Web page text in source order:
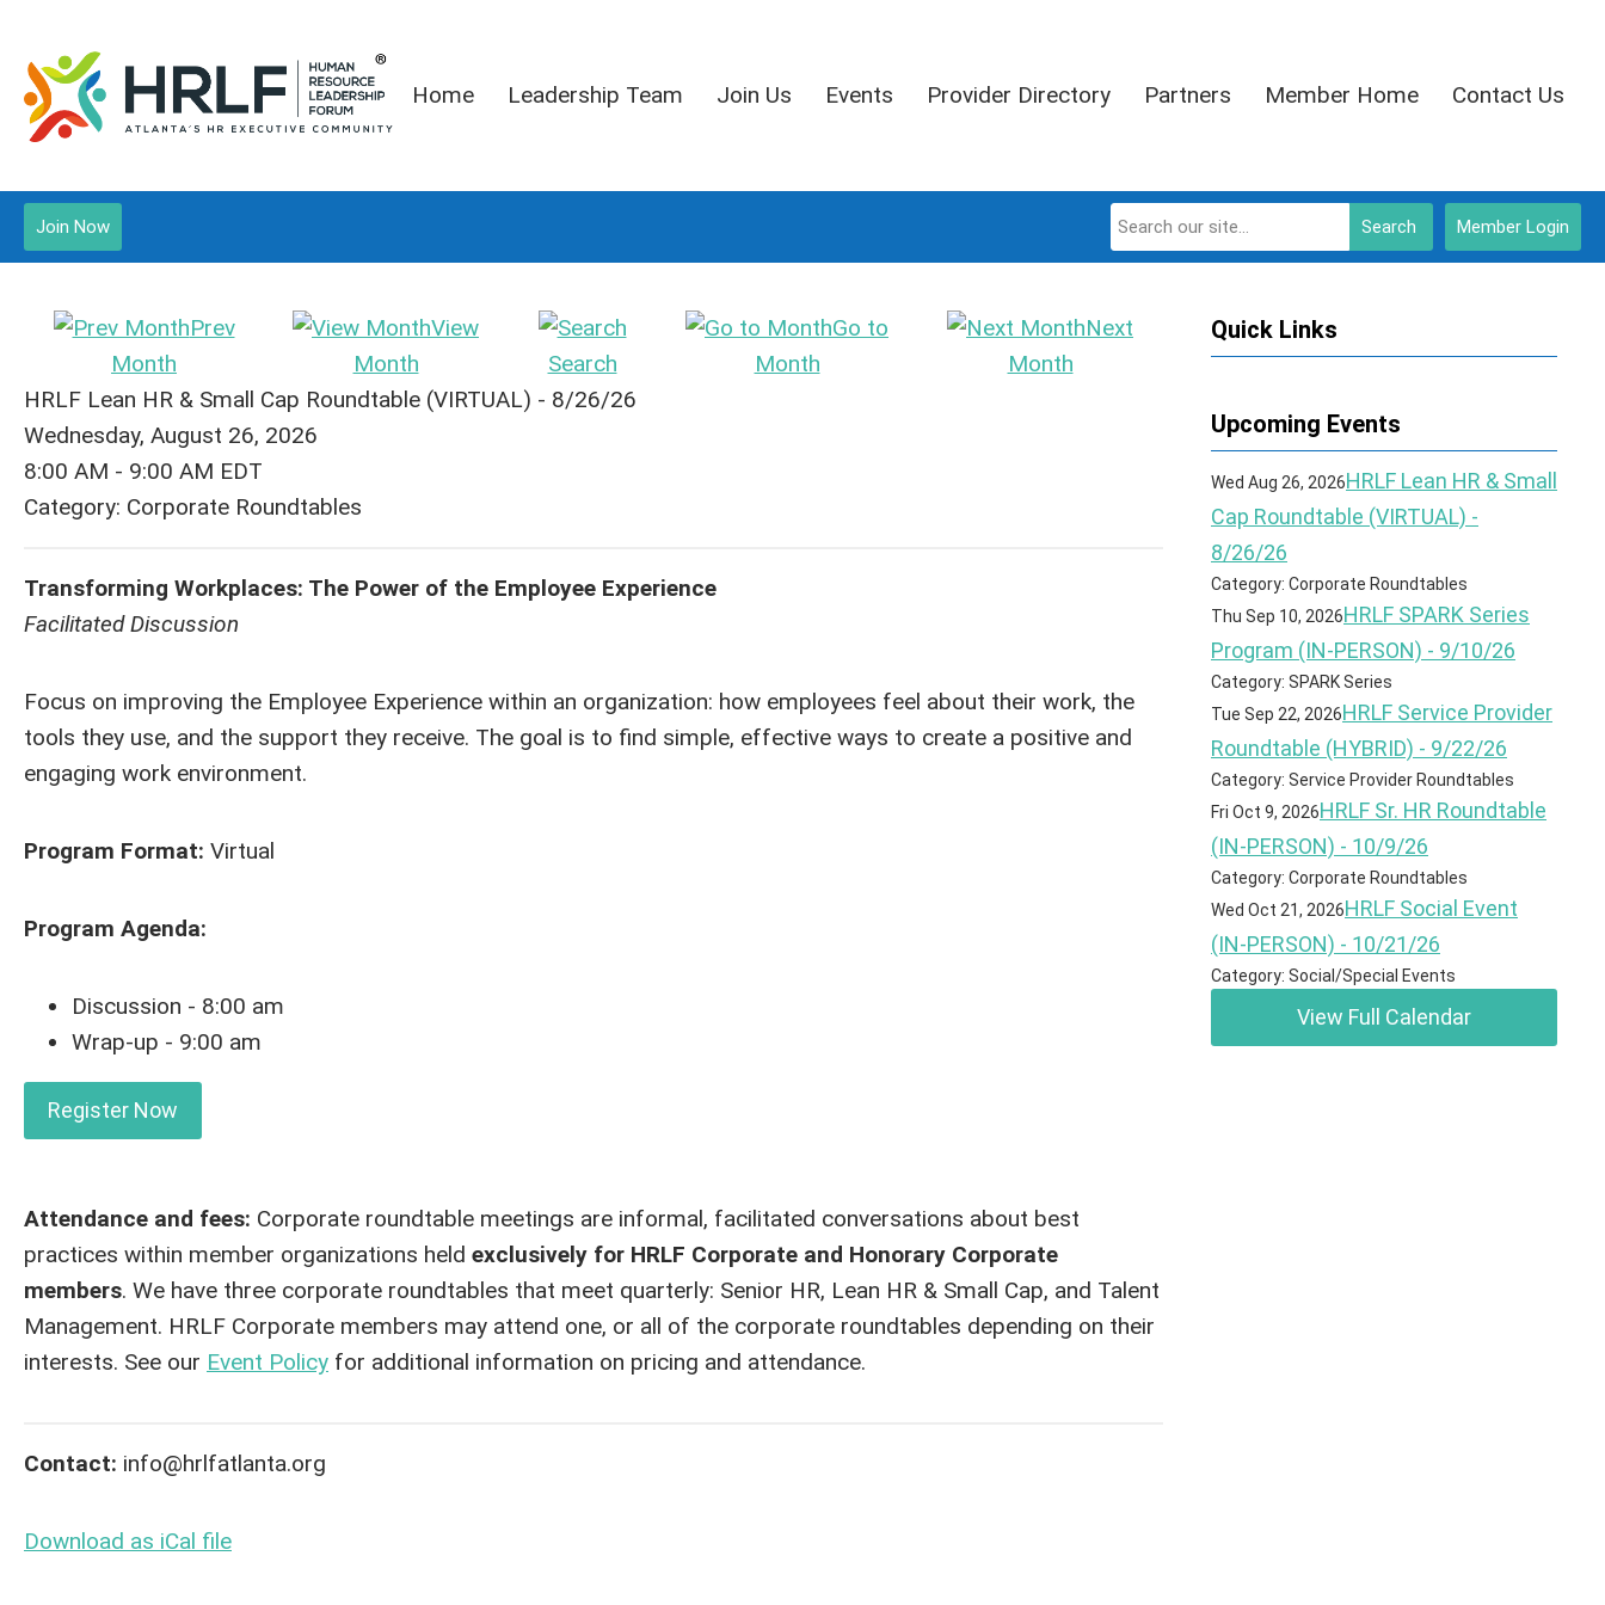
Home Leadership Team Join Us Events Provider Directory Partners Member Home Contact Us
Member Login
Search
Join Now
Prev
Month
View
Month
Search
Go to
Month
Next
Month
HRLF Lean HR & Small Cap Roundtable (VIRTUAL) - 8/26/26
Wednesday, August 26, 2026
8:00 AM - 9:00 AM EDT
Category: Corporate Roundtables
Transforming Workplaces: The Power of the Employee Experience
Facilitated Discussion
Focus on improving the Employee Experience within an organization: how employees feel about their work, the
tools they use, and the support they receive. The goal is to find simple, effective ways to create a positive and
engaging work environment.
Program Format: Virtual
Program Agenda:
Discussion - 8:00 am
Wrap-up - 9:00 am
Register Now
Attendance and fees: Corporate roundtable meetings are informal, facilitated conversations about best
practices within member organizations held exclusively for HRLF Corporate and Honorary Corporate
members. We have three corporate roundtables that meet quarterly: Senior HR, Lean HR & Small Cap, and Talent
Management. HRLF Corporate members may attend one, or all of the corporate roundtables depending on their
interests. See our Event Policy for additional information on pricing and attendance.
Contact: info@hrlfatlanta.org
Download as iCal file
Quick Links
Upcoming Events
Wed Aug 26, 2026HRLF Lean HR & Small
Cap Roundtable (VIRTUAL) -
8/26/26
Category: Corporate Roundtables
Thu Sep 10, 2026HRLF SPARK Series
Program (IN-PERSON) - 9/10/26
Category: SPARK Series
Tue Sep 22, 2026HRLF Service Provider
Roundtable (HYBRID) - 9/22/26
Category: Service Provider Roundtables
Fri Oct 9, 2026HRLF Sr. HR Roundtable
(IN-PERSON) - 10/9/26
Category: Corporate Roundtables
Wed Oct 21, 2026HRLF Social Event
(IN-PERSON) - 10/21/26
Category: Social/Special Events
View Full Calendar